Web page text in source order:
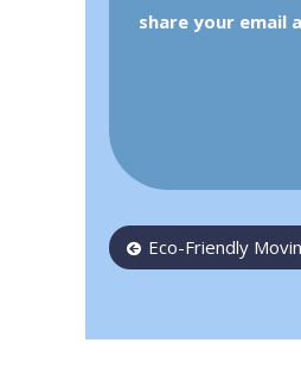
share your email
PostEco-Friendly